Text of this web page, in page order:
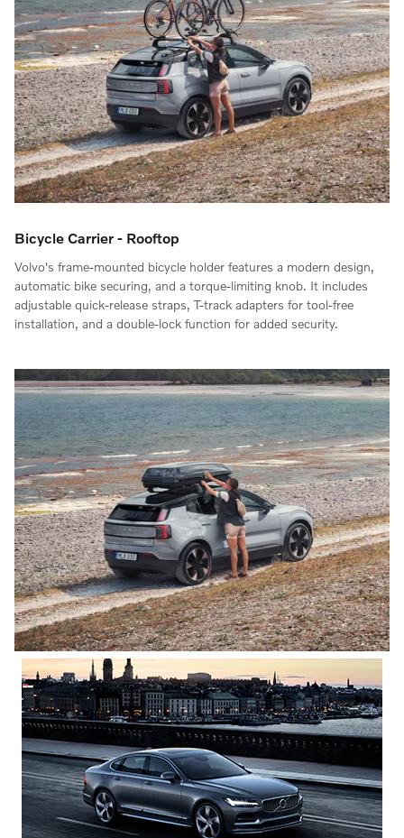
Bicycle Carrier - Rooftop
Volvo's frame-mounted bicycle holder features a modern design,
automatic bike securing, and a torque-limiting knob. It includes
adjustable quick-release straps, T-track adapters for tool-free
installation, and a double-lock function for added security.